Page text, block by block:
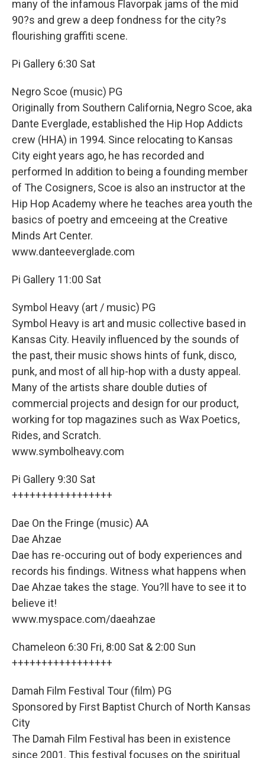
many of the infamous Flavorpak jams of the mid
90?s and grew a deep fondness for the city?s
flourishing graffiti scene.
Pi Gallery 6:30 Sat
Negro Scoe (music) PG
Originally from Southern California, Negro Scoe, aka
Dante Everglade, established the Hip Hop Addicts
crew (HHA) in 1994. Since relocating to Kansas
City eight years ago, he has recorded and
performed In addition to being a founding member
of The Cosigners, Scoe is also an instructor at the
Hip Hop Academy where he teaches area youth the
basics of poetry and emceeing at the Creative
Minds Art Center.
www.danteeverglade.com
Pi Gallery 11:00 Sat
Symbol Heavy (art / music) PG
Symbol Heavy is art and music collective based in
Kansas City. Heavily influenced by the sounds of
the past, their music shows hints of funk, disco,
punk, and most of all hip-hop with a dusty appeal.
Many of the artists share double duties of
commercial projects and design for our product,
working for top magazines such as Wax Poetics,
Rides, and Scratch.
www.symbolheavy.com
Pi Gallery 9:30 Sat
+++++++++++++++++
Dae On the Fringe (music) AA
Dae Ahzae
Dae has re-occuring out of body experiences and
records his findings. Witness what happens when
Dae Ahzae takes the stage. You?ll have to see it to
believe it!
www.myspace.com/daeahzae
Chameleon 6:30 Fri, 8:00 Sat & 2:00 Sun
+++++++++++++++++
Damah Film Festival Tour (film) PG
Sponsored by First Baptist Church of North Kansas
City
The Damah Film Festival has been in existence
since 2001. This festival focuses on the spiritual